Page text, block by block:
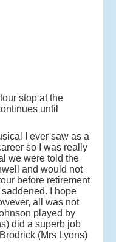
stop at the
until
I ever saw as a
so I was really
we were told the
and would not
before retirement
I hope
all was not
played by
did a superb job
(Mrs Lyons)